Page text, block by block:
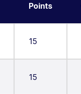
Points
15
15